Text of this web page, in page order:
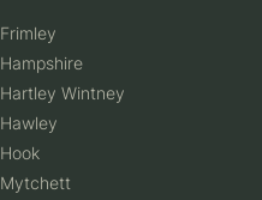
Frimley
Hampshire
Hartley Wintney
Hawley
Hook
Mytchett